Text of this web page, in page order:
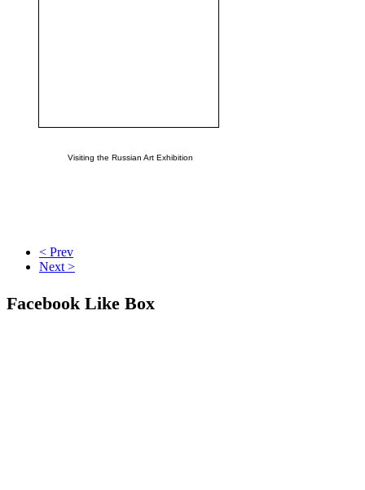
Visiting the Russian Art Exhibition
< Prev
Next >
Facebook Like Box